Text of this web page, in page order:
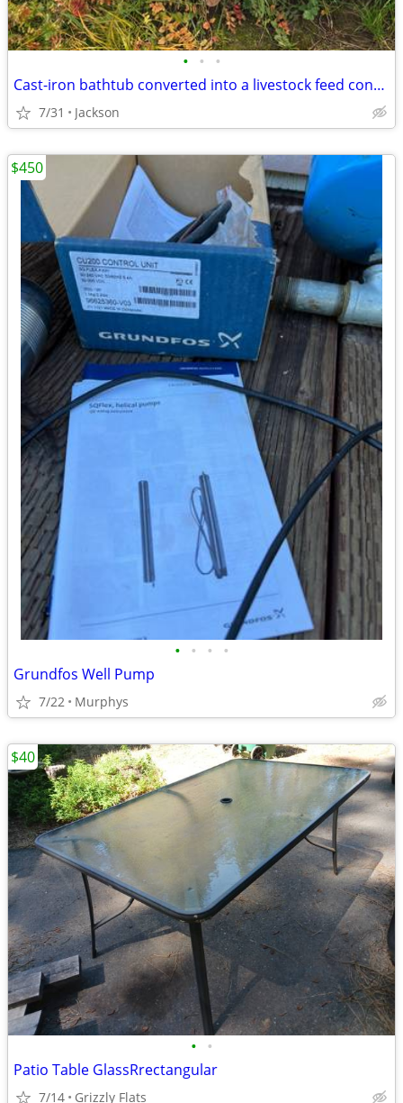
• • •
Cast-iron bathtub converted into a livestock feed container or water trough
7/31 Jackson
• • • •
Grundfos Well Pump
7/22 Murphys
$450
• •
Patio Table GlassRrectangular
7/14 Grizzly Flats
$40